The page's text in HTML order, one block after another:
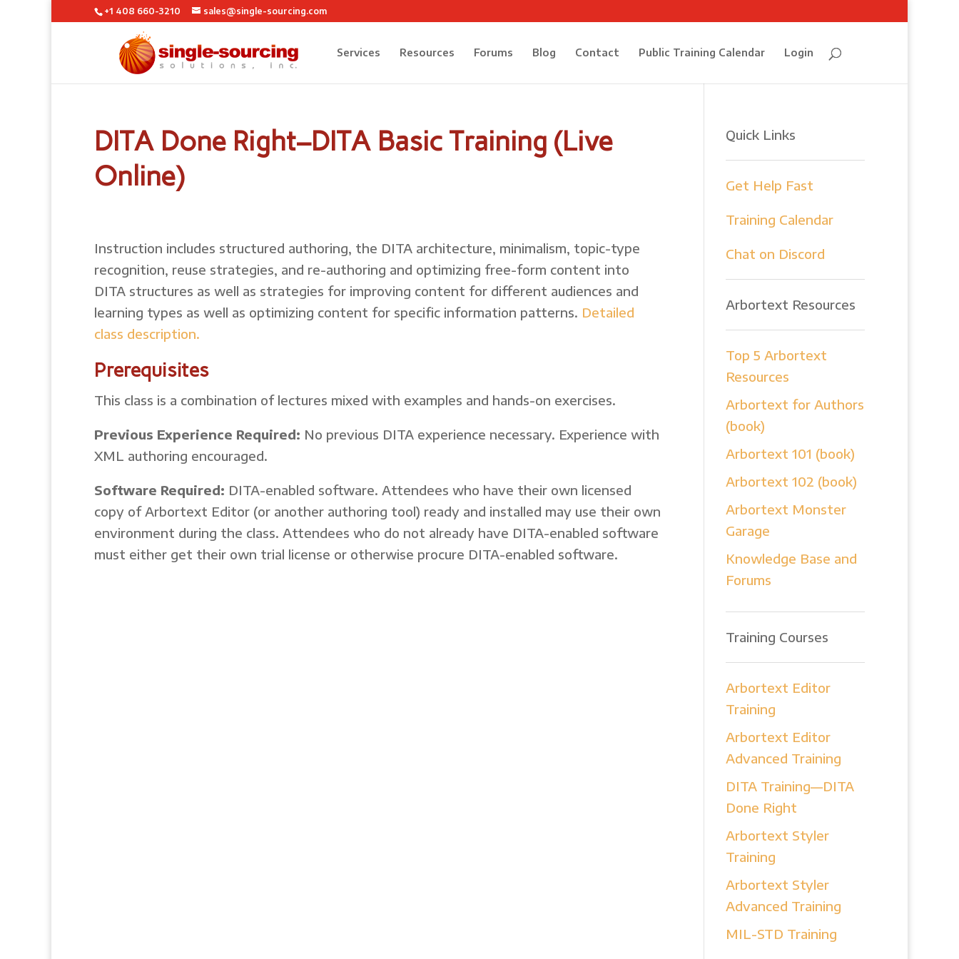
+1 408 660-3210 sales@single-sourcing.com
Services Resources Forums Blog Contact Public Training Calendar Login
DITA Done Right–DITA Basic Training (Live
Online)
Instruction includes structured authoring, the DITA architecture, minimalism, topic-type
recognition, reuse strategies, and re-authoring and optimizing free-form content into
DITA structures as well as strategies for improving content for different audiences and
learning types as well as optimizing content for specific information patterns. Detailed
class description.
Prerequisites
This class is a combination of lectures mixed with examples and hands-on exercises.
Previous Experience Required: No previous DITA experience necessary. Experience with
XML authoring encouraged.
Software Required: DITA-enabled software. Attendees who have their own licensed
copy of Arbortext Editor (or another authoring tool) ready and installed may use their own
environment during the class. Attendees who do not already have DITA-enabled software
must either get their own trial license or otherwise procure DITA-enabled software.
Quick Links
Get Help Fast
Training Calendar
Chat on Discord
Arbortext Resources
Top 5 Arbortext
Resources
Arbortext for Authors
(book)
Arbortext 101 (book)
Arbortext 102 (book)
Arbortext Monster
Garage
Knowledge Base and
Forums
Training Courses
Arbortext Editor
Training
Arbortext Editor
Advanced Training
DITA Training—DITA
Done Right
Arbortext Styler
Training
Arbortext Styler
Advanced Training
MIL-STD Training